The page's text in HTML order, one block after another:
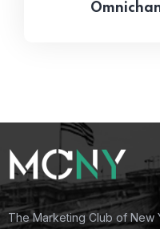
The Marketing Club of New